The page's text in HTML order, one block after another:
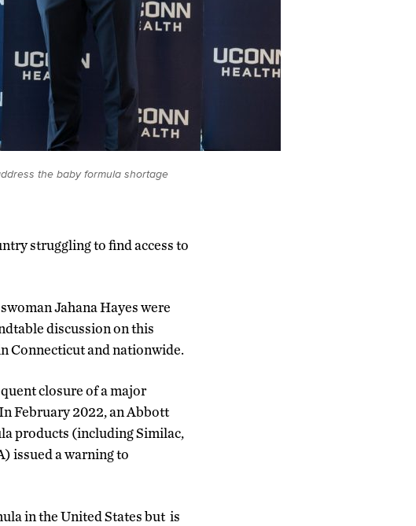
the baby formula shortage
struggling to find access to
Jahana Hayes were
discussion on this
Connecticut and nationwide.
closure of a major
February 2022, an Abbott
products (including Similac,
issued a warning to
in the United States but is